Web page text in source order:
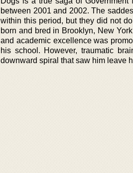
between 2001 and 2002. The
within this period, but they did not
born and bred in Brooklyn, New
and academic excellence was
his school. However, traumatic
downward spiral that saw him leave